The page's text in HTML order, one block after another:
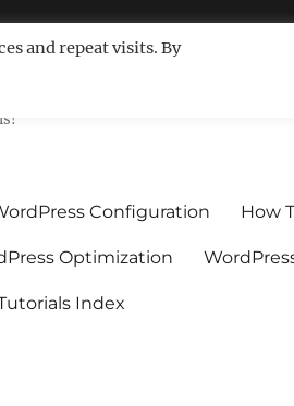
Configuration How
Optimization
Index
and repeat visits. By